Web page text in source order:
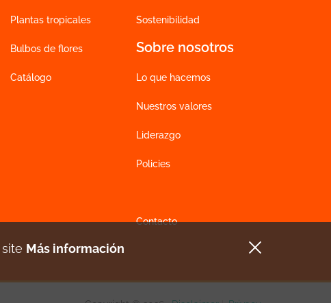
Plantas tropicales
Bulbos de flores
Catálogo
Sostenibilidad
Sobre nosotros
Lo que hacemos
Nuestros valores
Liderazgo
Policies
Contacto
Más información